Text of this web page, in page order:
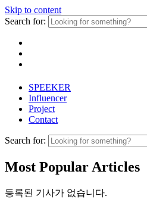
Skip to content
Search for:
SPEEKER
Influencer
Project
Contact
Search for:
Most Popular Articles
등록된 기사가 없습니다.